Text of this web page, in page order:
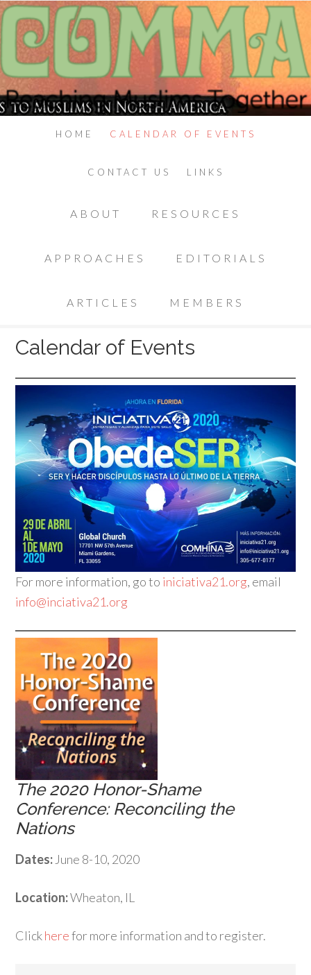
HOME CALENDAR OF EVENTS
CONTACT US LINKS
ABOUT RESOURCES
APPROACHES EDITORIALS
ARTICLES MEMBERS
Calendar of Events
For more information, go to iniciativa21.org, email
info@inciativa21.org
The 2020 Honor-Shame
Conference: Reconciling the
Nations
Dates: June 8-10, 2020
Location:Wheaton, IL
Clickherefor more information and to register.